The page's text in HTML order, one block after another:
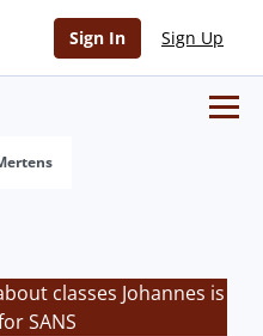
Sign In Sign Up
classes Johannes is
SANS